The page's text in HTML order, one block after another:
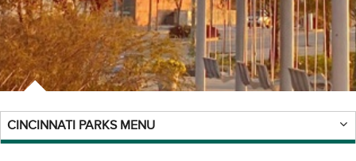
CINCINNATI PARKS MENU